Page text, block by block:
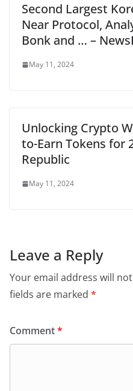
Second Largest
Near Protocol,
Bonk and … –
May 11, 2024
Unlocking Crypto
to-Earn Tokens for
Republic
May 11, 2024
Leave a Reply
Your email address will
fields are marked *
Comment*